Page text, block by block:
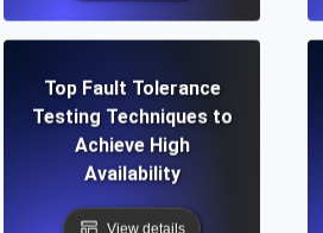
Top Fault Tolerance
Testing Techniques to
Achieve High
Availability
View details